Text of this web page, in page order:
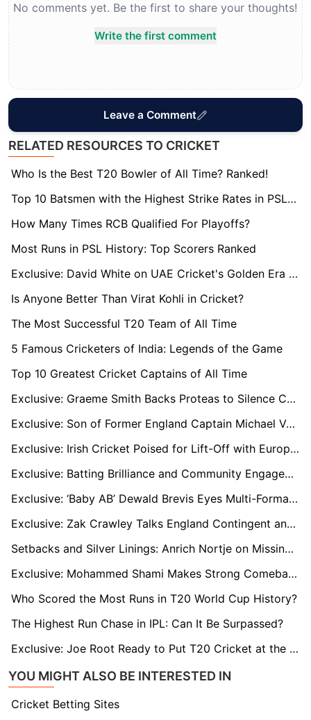
No comments yet. Be the first to share your thoughts!
Write the first comment
Leave a Comment
RELATED RESOURCES TO CRICKET
Who Is the Best T20 Bowler of All Time? Ranked!
Top 10 Batsmen with the Highest Strike Rates in PSL (2025)
How Many Times RCB Qualified For Playoffs?
Most Runs in PSL History: Top Scorers Ranked
Exclusive: David White on UAE Cricket's Golden Era Thanks to ILT20's Success
Is Anyone Better Than Virat Kohli in Cricket?
The Most Successful T20 Team of All Time
5 Famous Cricketers of India: Legends of the Game
Top 10 Greatest Cricket Captains of All Time
Exclusive: Graeme Smith Backs Proteas to Silence Critics and Triumph in WTC Final Against Australia
Exclusive: Son of Former England Captain Michael Vaughan Follows in Dad's Footsteps
Exclusive: Irish Cricket Poised for Lift-Off with European T20 Premier League Launch
Exclusive: Batting Brilliance and Community Engagement Define Hashim Amla’s Coaching Journey
Exclusive: ‘Baby AB’ Dewald Brevis Eyes Multi-Format Success Amid IPL Snub
Exclusive: Zak Crawley Talks England Contingent and SA20’s World-Class Appeal
Setbacks and Silver Linings: Anrich Nortje on Missing Out, SA20’s Growth, and Lessons from the Global Stage
Exclusive: Mohammed Shami Makes Strong Comeback from Injury for England Series
Who Scored the Most Runs in T20 World Cup History?
The Highest Run Chase in IPL: Can It Be Surpassed?
Exclusive: Joe Root Ready to Put T20 Cricket at the Forefront with Paarl Royals
YOU MIGHT ALSO BE INTERESTED IN
Cricket Betting Sites